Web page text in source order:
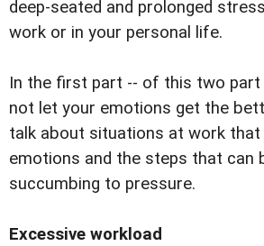
deep-seated and prolonged
work or in your personal life.
In the first part -- of this two
not let your emotions get the
talk about situations at work that
emotions and the steps that can
succumbing to pressure.
Excessive workload